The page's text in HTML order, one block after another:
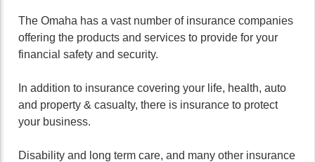
The Omaha has a vast number of insurance companies
offering the products and services to provide for your
financial safety and security.
In addition to insurance covering your life, health, auto
and property & casualty, there is insurance to protect
your business.
Disability and long term care, and many other insurance